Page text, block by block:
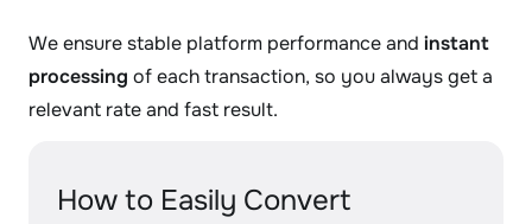
We ensure stable platform performance and instant
processing of each transaction, so you always get a
relevant rate and fast result.
How to Easily Convert